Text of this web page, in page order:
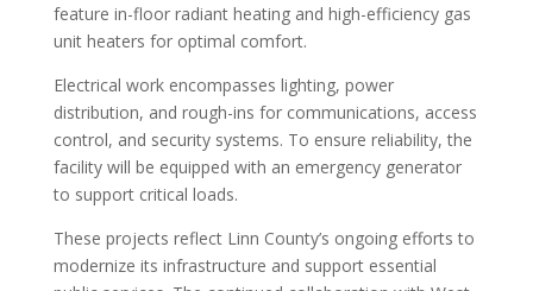
feature in-floor radiant heating and high-efficiency gas
unit heaters for optimal comfort.
Electrical work encompasses lighting, power
distribution, and rough-ins for communications, access
control, and security systems. To ensure reliability, the
facility will be equipped with an emergency generator
to support critical loads.
These projects reflect Linn County’s ongoing efforts to
modernize its infrastructure and support essential